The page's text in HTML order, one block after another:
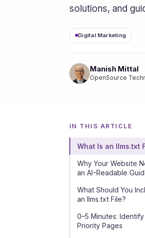
solutions, and
Digital Marketing
Manish Mittal
OpenSource
IN THIS ARTICLE
What Is an llms.txt
Why Your Website
an AI-Readable
What Should You
an llms.txt File?
0–5 Minutes: Identify
Priority Pages